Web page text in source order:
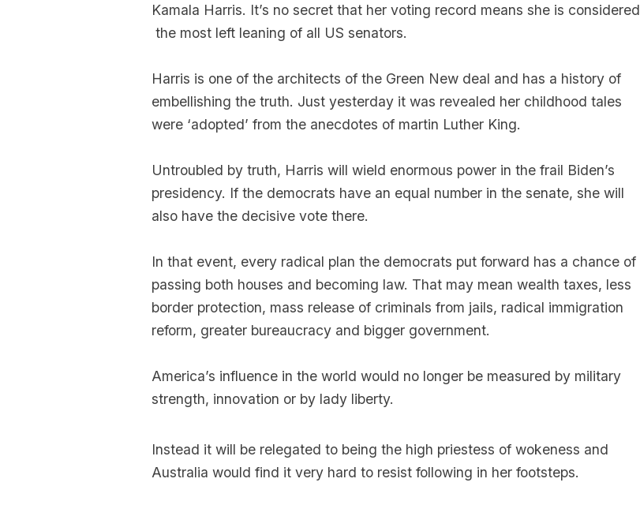
Kamala Harris. It’s no secret that her voting record means she is considered
the most left leaning of all US senators.
Harris is one of the architects of the Green New deal and has a history of
embellishing the truth. Just yesterday it was revealed her childhood tales
were ‘adopted’ from the anecdotes of martin Luther King.
Untroubled by truth, Harris will wield enormous power in the frail Biden’s
presidency. If the democrats have an equal number in the senate, she will
also have the decisive vote there.
In that event, every radical plan the democrats put forward has a chance of
passing both houses and becoming law. That may mean wealth taxes, less
border protection, mass release of criminals from jails, radical immigration
reform, greater bureaucracy and bigger government.
America’s influence in the world would no longer be measured by military
strength, innovation or by lady liberty.
Instead it will be relegated to being the high priestess of wokeness and
Australia would find it very hard to resist following in her footsteps.